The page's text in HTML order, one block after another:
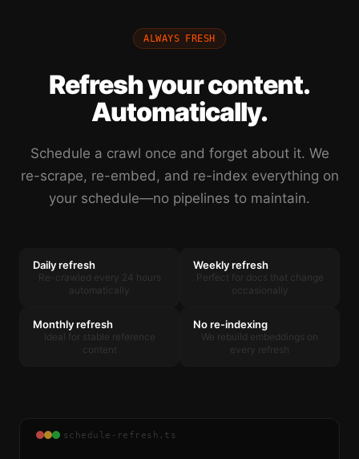
ALWAYS FRESH
Refresh your content.
Automatically.
Schedule a crawl once and forget about it. We
re-scrape, re-embed, and re-index everything on
your schedule—no pipelines to maintain.
Daily refresh
Re-crawled every 24 hours
automatically
Weekly refresh
Perfect for docs that change
occasionally
Monthly refresh
Ideal for stable reference
content
No re-indexing
We rebuild embeddings on
every refresh
schedule-refresh.ts